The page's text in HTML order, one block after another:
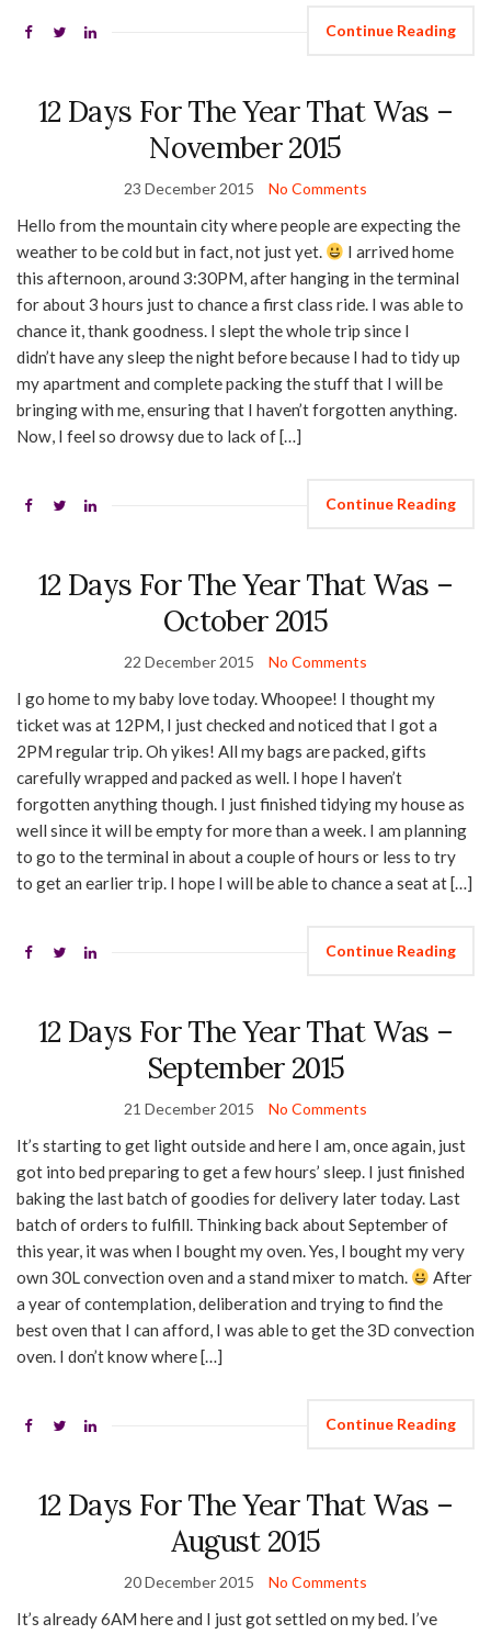
Continue Reading
12 Days For The Year That Was –
November 2015
23 December 2015 No Comments
Hello from the mountain city where people are expecting the
weather to be cold but in fact, not just yet.
I arrived home
this afternoon, around 3:30PM, after hanging in the terminal
for about 3 hours just to chance a first class ride. I was able to
chance it, thank goodness. I slept the whole trip since I
didn’t have any sleep the night before because I had to tidy up
my apartment and complete packing the stuff that I will be
bringing with me, ensuring that I haven’t forgotten anything.
Now, I feel so drowsy due to lack of […]
Continue Reading
12 Days For The Year That Was –
October 2015
22 December 2015 No Comments
I go home to my baby love today. Whoopee! I thought my
ticket was at 12PM, I just checked and noticed that I got a
2PM regular trip. Oh yikes! All my bags are packed, gifts
carefully wrapped and packed as well. I hope I haven’t
forgotten anything though. I just finished tidying my house as
well since it will be empty for more than a week. I am planning
to go to the terminal in about a couple of hours or less to try
to get an earlier trip. I hope I will be able to chance a seat at […]
Continue Reading
12 Days For The Year That Was –
September 2015
21 December 2015 No Comments
It’s starting to get light outside and here I am, once again, just
got into bed preparing to get a few hours’ sleep. I just finished
baking the last batch of goodies for delivery later today. Last
batch of orders to fulfill. Thinking back about September of
this year, it was when I bought my oven. Yes, I bought my very
own 30L convection oven and a stand mixer to match.
After
a year of contemplation, deliberation and trying to find the
best oven that I can afford, I was able to get the 3D convection
oven. I don’t know where […]
Continue Reading
12 Days For The Year That Was –
August 2015
20 December 2015 No Comments
It’s already 6AM here and I just got settled on my bed. I’ve